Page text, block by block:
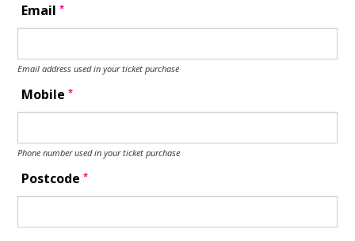
Email*
Email address used in your ticket purchase
Mobile*
Phone number used in your ticket purchase
Postcode*